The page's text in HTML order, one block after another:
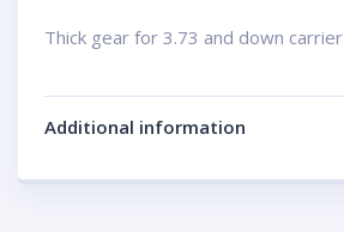
Thick gear for 3.73 and down carrier
Additional information